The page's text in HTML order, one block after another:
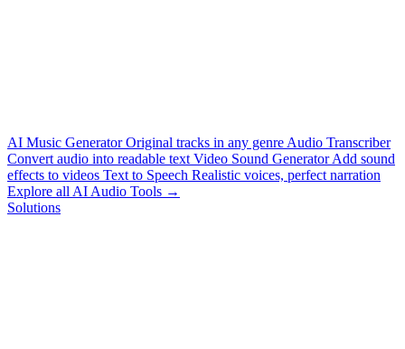
AI Music Generator Original tracks in any genre Audio Transcriber
Convert audio into readable text Video Sound Generator Add sound
effects to videos Text to Speech Realistic voices, perfect narration
Explore all AI Audio Tools →
Solutions